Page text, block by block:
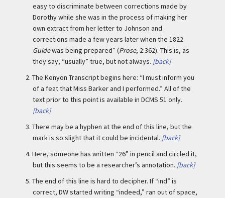
easy to discriminate between corrections made by
Dorothy while she was in the process of making her
own extract from her letter to Johnson and
corrections made a few years later when the 1822
Guidewas being prepared” (Prose, 2:362). This is, as
they say, “usually” true, but not always. [back]
2. The Kenyon Transcript begins here: “I must inform you
of a feat that Miss Barker and I performed.” All of the
text prior to this point is available in DCMS 51 only.
[back]
3. There may be a hyphen at the end of this line, but the
mark is so slight that it could be incidental. [back]
4. Here, someone has written “26” in pencil and circled it,
but this seems to be a researcher’s annotation. [back]
5. The end of this line is hard to decipher. If “ind” is
correct, DW started writing “indeed,” ran out of space,